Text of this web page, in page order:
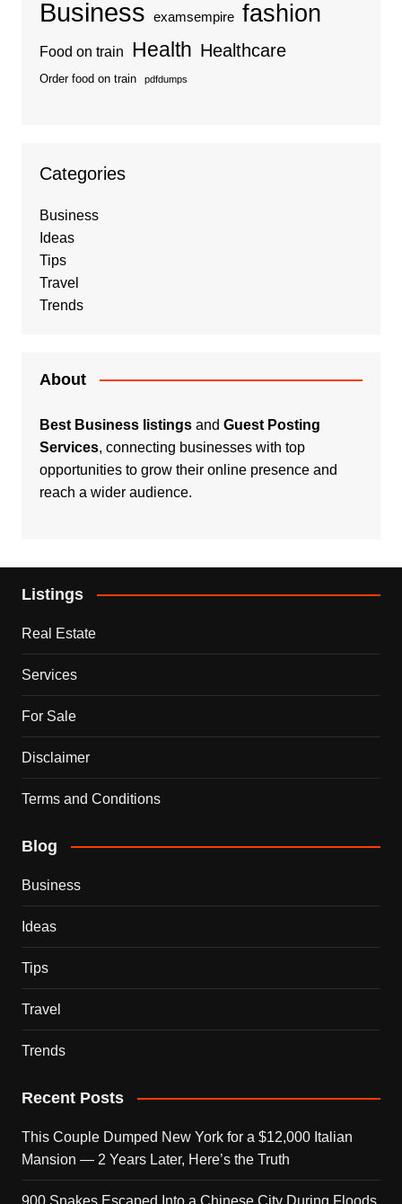
Business examsempire fashion
Food on train Health Healthcare
Order food on train pdfdumps
Categories
Business
Ideas
Tips
Travel
Trends
About
Best Business listingsand Guest Posting
Services, connecting businesses with top
opportunities to grow their online presence and
reach a wider audience.
Listings
Real Estate
Services
For Sale
Disclaimer
Terms and Conditions
Blog
Business
Ideas
Tips
Travel
Trends
Recent Posts
This Couple Dumped New York for a $12,000 Italian
Mansion — 2 Years Later, Here’s the Truth
900 Snakes Escaped Into a Chinese City During Floods